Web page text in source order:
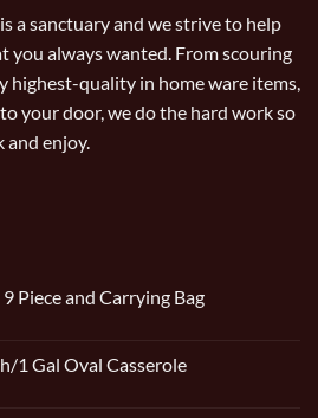
a sanctuary and we strive to help
you always wanted. From scouring
highest-quality in home ware items,
your door, we do the hard work so
and enjoy.
Piece and Carrying Bag
1 Gal Oval Casserole